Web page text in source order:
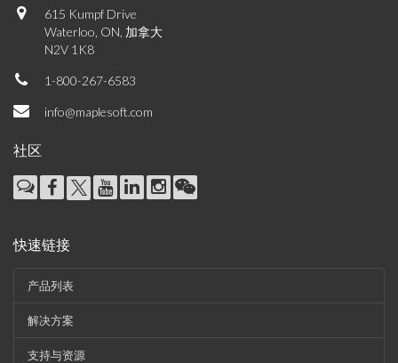
615 Kumpf Drive
Waterloo, ON, 加拿大
N2V 1K8
1-800-267-6583
info@maplesoft.com
社区
快速链接
产品列表
解决方案
支持与资源